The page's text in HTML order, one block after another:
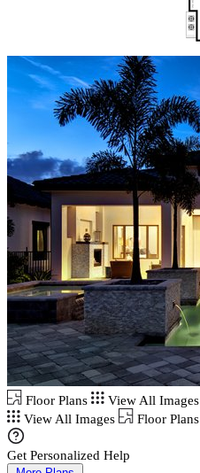
Floor Plans
View All Images
View All Images
Floor Plans
Get Personalized Help